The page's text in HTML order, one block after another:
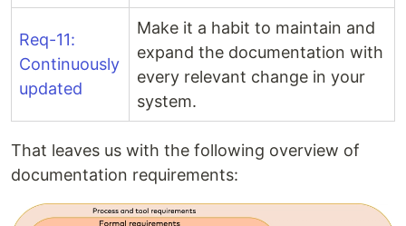
Req-11:
Continuously
updated
Make it a habit to maintain and
expand the documentation with
every relevant change in your
system.
That leaves us with the following overview of
documentation requirements: